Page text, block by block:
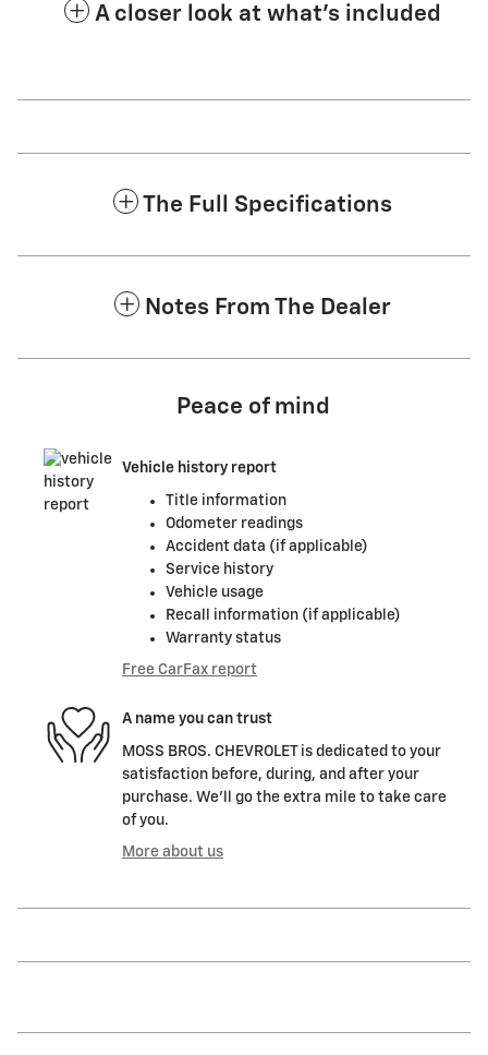
A closer look at what’s included
The Full Specifications
Notes From The Dealer
Peace of mind
Vehicle history report
Title information
Odometer readings
Accident data (if applicable)
Service history
Vehicle usage
Recall information (if applicable)
Warranty status
Free CarFax report
A name you can trust
MOSS BROS. CHEVROLET is dedicated to your
satisfaction before, during, and after your
purchase. We'll go the extra mile to take care
of you.
More about us